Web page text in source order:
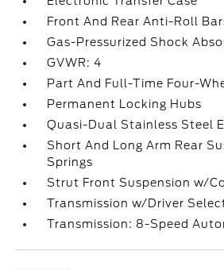
Front And Rear Anti-Roll
Gas-Pressurized Shock
GVWR: 4
Part And Full-Time Four-
Permanent Locking Hubs
Quasi-Dual Stainless Steel
Short And Long Arm Rear
Springs
Strut Front Suspension w/
Transmission w/Driver
Transmission: 8-Speed